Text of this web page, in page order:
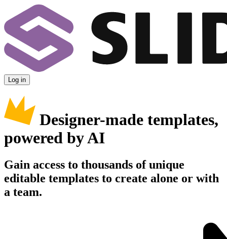
Log in
Designer-made templates,
powered by AI
Gain access to thousands of unique
editable templates to create alone or with
a team.